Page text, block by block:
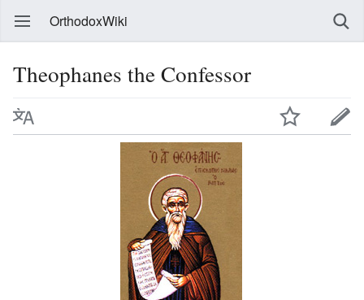
OrthodoxWiki
Theophanes the Confessor